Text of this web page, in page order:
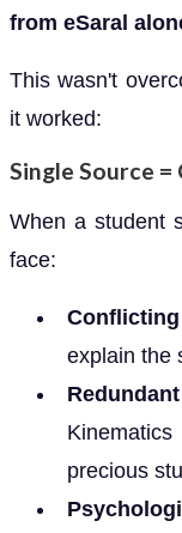
from eSaral
This wasn't
it worked:
Single Source
When a student
face:
explain the
precious